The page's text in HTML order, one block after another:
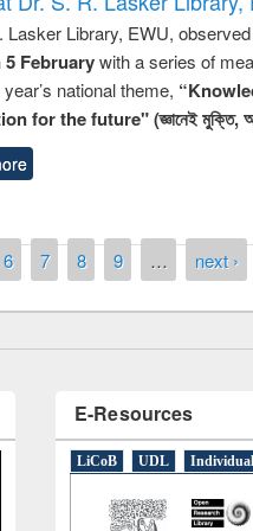
Lasker Library, EWU, observed
5 Februarywith a series of
national theme,
for the future" (জ্ঞানেই মুক্তি,
6 7 8 9 … next ›
of quiz contest on the
Library Day 2019
E-Resources
LiCoB UDL Individual